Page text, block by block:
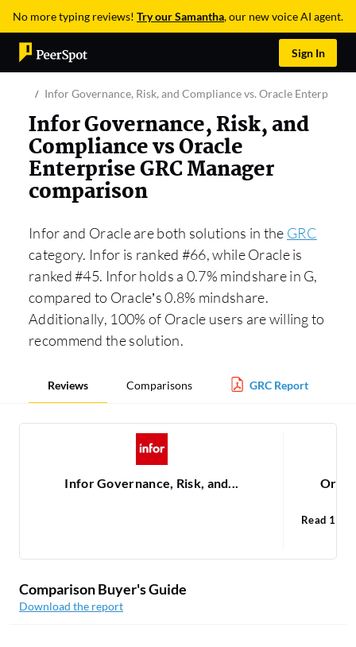
No more typing reviews! Try our Samantha, our new voice AI agent.
Sign In
Infor Governance, Risk, and Compliance vs. Oracle Enterprise
Infor Governance, Risk, and
Compliance vs Oracle
Enterprise GRC Manager
comparison
Infor and Oracle are both solutions in the GRC
category. Infor is ranked #66, while Oracle is
ranked #45. Infor holds a 0.7% mindshare in G,
compared to Oracle’s 0.8% mindshare.
Additionally, 100% of Oracle users are willing to
recommend the solution.
Reviews Comparisons GRC Report
Infor Governance, Risk, and...
Read 1
Comparison Buyer's Guide
Download the report